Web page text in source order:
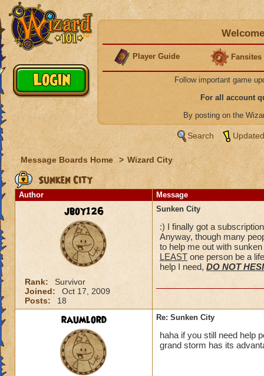
Player Guide Fansites
Follow important game
For all account
By posting on the
Search
Message Boards Home > Wizard City
Sunken City
Author Message
jboy126
Rank:
Survivor
Joined:
Oct 17, 2009
Posts:
18
Sunken City
:) I finally got a
Anyway, though many
to help me out with
LEAST one person be a
help I need, DO NOT
raumlord Re: Sunken City
haha if you still need help
grand storm has its